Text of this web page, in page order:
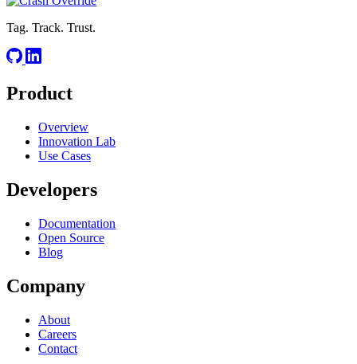
Tag. Track. Trust.
Product
Overview
Innovation Lab
Use Cases
Developers
Documentation
Open Source
Blog
Company
About
Careers
Contact